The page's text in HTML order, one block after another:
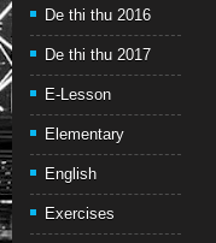
De thi thu 2016
De thi thu 2017
E-Lesson
Elementary
English
Exercises